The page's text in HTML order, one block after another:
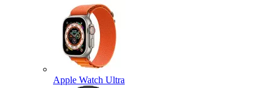
Apple Watch Ultra